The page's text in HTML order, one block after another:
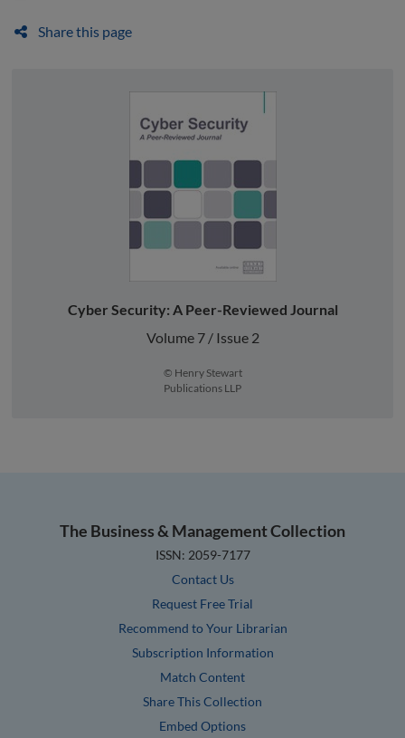
Share this page
Cyber Security: A Peer-Reviewed Journal
Volume 7 / Issue 2
© Henry Stewart
Publications LLP
The Business & Management Collection
ISSN: 2059-7177
Contact Us
Request Free Trial
Recommend to Your Librarian
Subscription Information
Match Content
Share This Collection
Embed Options